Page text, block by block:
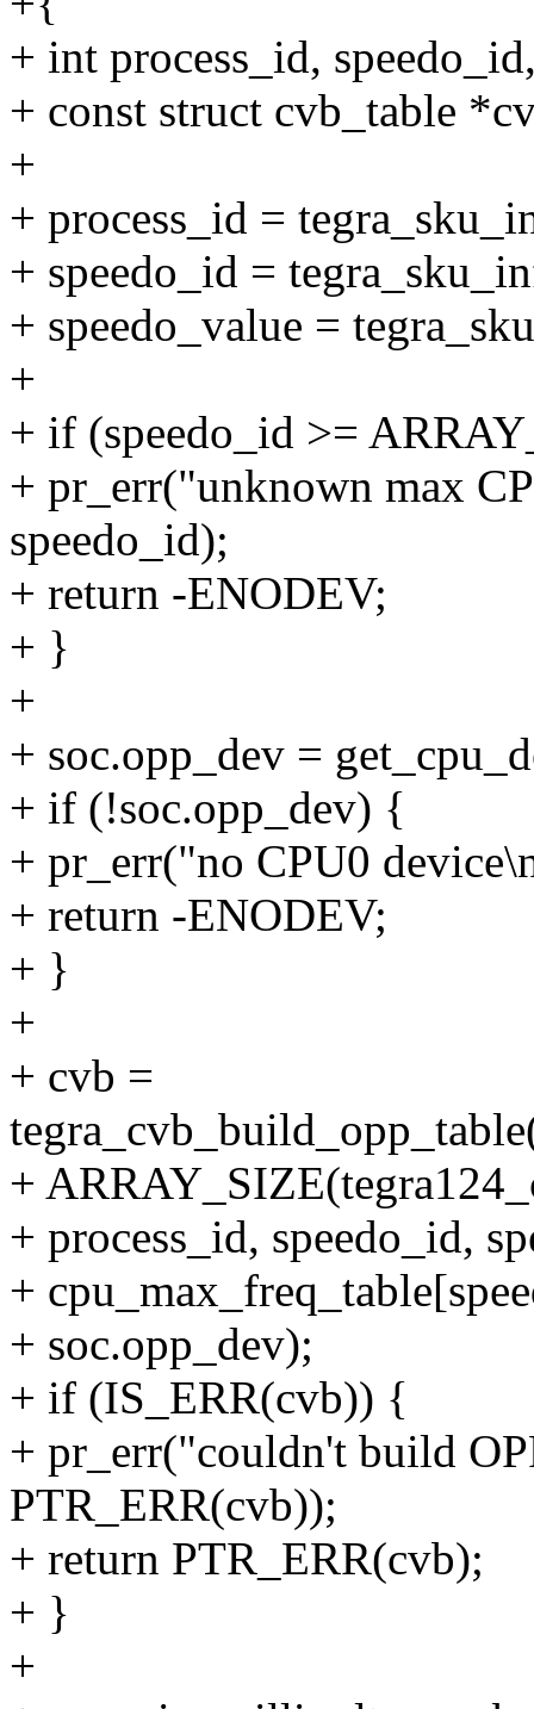
+ int process_id,
+ const struct cvb_table
+
+ process_id =
+ speedo_id =
+ speedo_value =
+
+ if (speedo_id >=
+ pr_err("unknown max
speedo_id);
+ return -ENODEV;
+ }
+
+ soc.opp_dev =
+ if (!soc.opp_dev) {
+ pr_err("no CPU0
+ return -ENODEV;
+ }
+
+ cvb =
+
+ process_id, speedo_id,
+
+ soc.opp_dev);
+ if (IS_ERR(cvb)) {
+ pr_err("couldn't build
PTR_ERR(cvb));
+ return PTR_ERR(cvb);
+ }
+